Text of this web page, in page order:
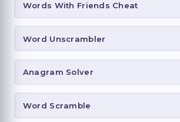
Words With Friends Cheat
Word Unscrambler
Anagram Solver
Word Scramble